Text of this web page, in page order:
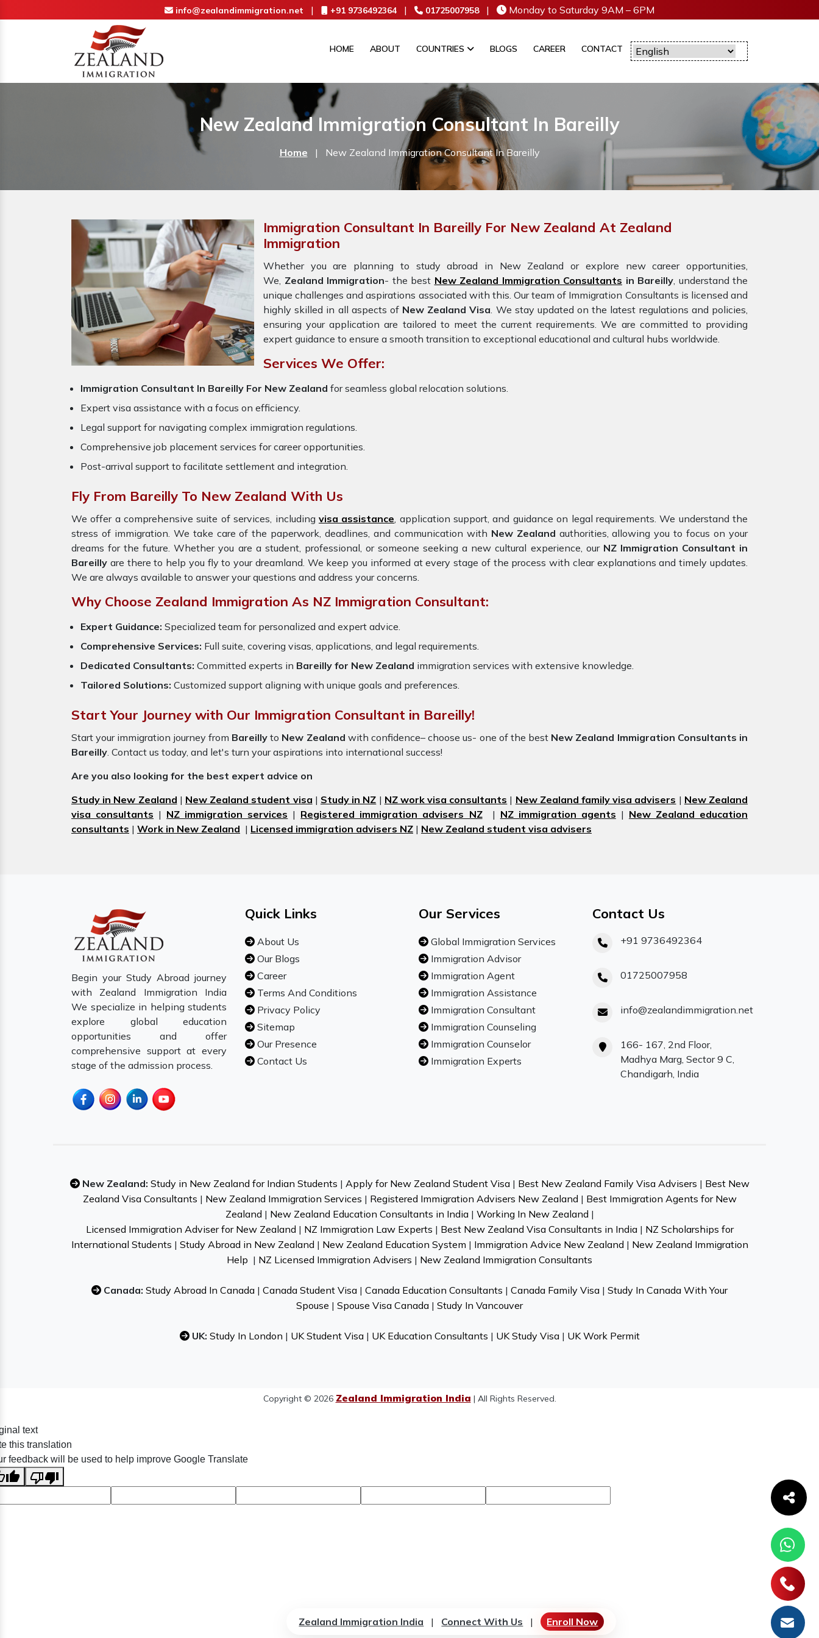
info@zealandimmigration.net | +91 9736492364 | 01725007958 | Monday to Saturday 9AM – 6PM
HOME ABOUT COUNTRIES BLOGS CAREER CONTACT
New Zealand Immigration Consultant In Bareilly
Home | New Zealand Immigration Consultant In Bareilly
Immigration Consultant In Bareilly For New Zealand At Zealand
Immigration
Whether you are planning to study abroad in New Zealand or explore new career opportunities,
We, Zealand Immigration- the best New Zealand Immigration Consultants in Bareilly, understand the
unique challenges and aspirations associated with this. Our team of Immigration Consultants is licensed and
highly skilled in all aspects of New Zealand Visa. We stay updated on the latest regulations and policies,
ensuring your application are tailored to meet the current requirements. We are committed to providing
expert guidance to ensure a smooth transition to exceptional educational and cultural hubs worldwide.
Services We Offer:
Immigration Consultant In Bareilly For New Zealand for seamless global relocation solutions.
Expert visa assistance with a focus on efficiency.
Legal support for navigating complex immigration regulations.
Comprehensive job placement services for career opportunities.
Post-arrival support to facilitate settlement and integration.
Fly From Bareilly To New Zealand With Us
We offer a comprehensive suite of services, including visa assistance, application support, and guidance on legal requirements. We understand the
stress of immigration. We take care of the paperwork, deadlines, and communication with New Zealand authorities, allowing you to focus on your
dreams for the future. Whether you are a student, professional, or someone seeking a new cultural experience, our NZ Immigration Consultant in
Bareilly are there to help you fly to your dreamland. We keep you informed at every stage of the process with clear explanations and timely updates.
We are always available to answer your questions and address your concerns.
Why Choose Zealand Immigration As NZ Immigration Consultant:
Expert Guidance: Specialized team for personalized and expert advice.
Comprehensive Services: Full suite, covering visas, applications, and legal requirements.
Dedicated Consultants: Committed experts in Bareilly for New Zealand immigration services with extensive knowledge.
Tailored Solutions: Customized support aligning with unique goals and preferences.
Start Your Journey with Our Immigration Consultant in Bareilly!
Start your immigration journey from Bareillyto New Zealand with confidence– choose us- one of the best New Zealand Immigration Consultants in
Bareilly. Contact us today, and let's turn your aspirations into international success!
Are you also looking for the best expert advice on
Study in New Zealand | New Zealand student visa | Study in NZ | NZ work visa consultants | New Zealand family visa advisers | New Zealand
visa consultants | NZ immigration services | Registered immigration advisers NZ| NZ immigration agents | New Zealand education
consultants | Work in New Zealand | Licensed immigration advisers NZ | New Zealand student visa advisers
Begin your Study Abroad journey
with Zealand Immigration India
We specialize in helping students
explore global education
opportunities and offer
comprehensive support at every
stage of the admission process.
Quick Links
About Us
Our Blogs
Career
Terms And Conditions
Privacy Policy
Sitemap
Our Presence
Contact Us
Our Services
Global Immigration Services
Immigration Advisor
Immigration Agent
Immigration Assistance
Immigration Consultant
Immigration Counseling
Immigration Counselor
Immigration Experts
Contact Us
+91 9736492364
01725007958
info@zealandimmigration.net
166- 167, 2nd Floor,
Madhya Marg, Sector 9 C,
Chandigarh, India
New Zealand: Study in New Zealand for Indian Students | Apply for New Zealand Student Visa| Best New Zealand Family Visa Advisers | Best New
Zealand Visa Consultants | New Zealand Immigration Services | Registered Immigration Advisers New Zealand | Best Immigration Agents for New
Zealand | New Zealand Education Consultants in India| Working In New Zealand |
Licensed Immigration Adviser for New Zealand | NZ Immigration Law Experts | Best New Zealand Visa Consultants in India| NZ Scholarships for
International Students | Study Abroad in New Zealand | New Zealand Education System | Immigration Advice New Zealand | New Zealand Immigration
Help | NZ Licensed Immigration Advisers | New Zealand Immigration Consultants
Canada: Study Abroad In Canada | Canada Student Visa | Canada Education Consultants | Canada Family Visa | Study In Canada With Your
Spouse | Spouse Visa Canada | Study In Vancouver
UK: Study In London | UK Student Visa| UK Education Consultants | UK Study Visa| UK Work Permit
Copyright © 2026 Zealand Immigration India | All Rights Reserved.
Zealand Immigration India | Connect With Us | Enroll Now
text
this translation
feedback will be used to help improve Google Translate